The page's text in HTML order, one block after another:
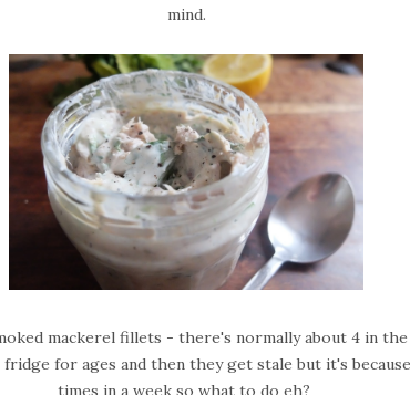
mind.
mackerel fillets - there's normally about 4 in
for ages and then they get stale but it's
times in a week so what to do eh?